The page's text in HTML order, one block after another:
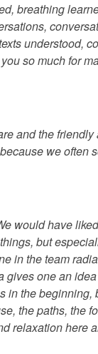
breathing
understood,
so much for
and the
we often
would have
but
in the team
gives one an
in the beginning,
the paths, the
relaxation here